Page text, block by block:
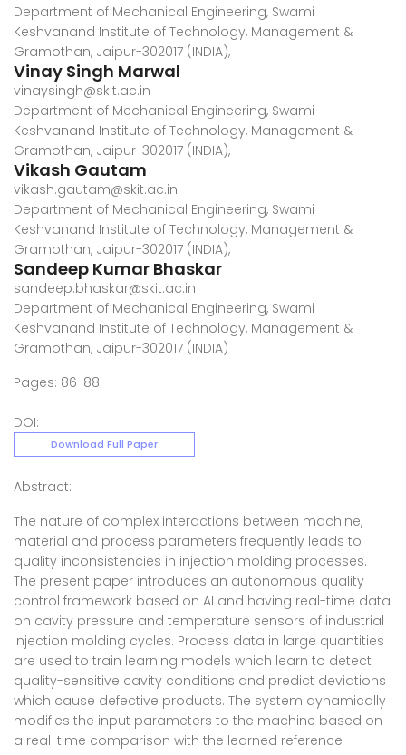
Department of Mechanical Engineering, Swami
Keshvanand Institute of Technology, Management &
Gramothan, Jaipur-302017 (INDIA),
Vinay Singh Marwal
vinaysingh@skit.ac.in
Department of Mechanical Engineering, Swami
Keshvanand Institute of Technology, Management &
Gramothan, Jaipur-302017 (INDIA),
Vikash Gautam
vikash.gautam@skit.ac.in
Department of Mechanical Engineering, Swami
Keshvanand Institute of Technology, Management &
Gramothan, Jaipur-302017 (INDIA),
Sandeep Kumar Bhaskar
sandeep.bhaskar@skit.ac.in
Department of Mechanical Engineering, Swami
Keshvanand Institute of Technology, Management &
Gramothan, Jaipur-302017 (INDIA)
Pages: 86-88
DOI:
Download Full Paper
Abstract:
The nature of complex interactions between machine,
material and process parameters frequently leads to
quality inconsistencies in injection molding processes.
The present paper introduces an autonomous quality
control framework based on AI and having real-time data
on cavity pressure and temperature sensors of industrial
injection molding cycles. Process data in large quantities
are used to train learning models which learn to detect
quality-sensitive cavity conditions and predict deviations
which cause defective products. The system dynamically
modifies the input parameters to the machine based on
a real-time comparison with the learned reference